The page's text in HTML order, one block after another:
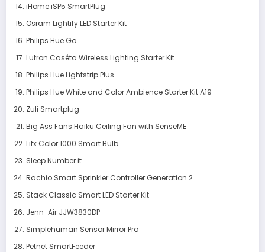
iHome iSP5 SmartPlug
Osram Lightify LED Starter Kit
Philips Hue Go
Lutron Caséta Wireless Lighting Starter Kit
Philips Hue Lightstrip Plus
Philips Hue White and Color Ambience Starter Kit A19
Zuli Smartplug
Big Ass Fans Haiku Ceiling Fan with SenseME
Lifx Color 1000 Smart Bulb
Sleep Number it
Rachio Smart Sprinkler Controller Generation 2
Stack Classic Smart LED Starter Kit
Jenn-Air JJW3830DP
Simplehuman Sensor Mirror Pro
Petnet SmartFeeder